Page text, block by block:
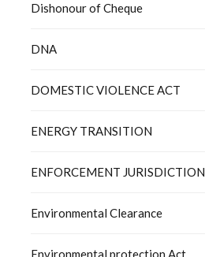
Dishonour of Cheque
DNA
DOMESTIC VIOLENCE ACT
ENERGY TRANSITION
ENFORCEMENT JURISDICTION
Environmental Clearance
Environmental protection Act